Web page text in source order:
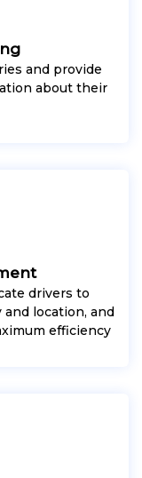
and provide
about their
drivers to
location, and
efficiency